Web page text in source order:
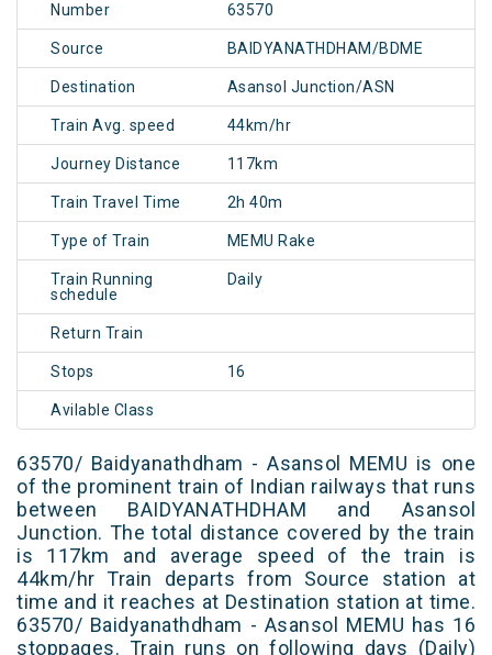
Number 63570
Source BAIDYANATHDHAM/BDME
Destination Asansol Junction/ASN
Train Avg. speed 44km/hr
Journey Distance 117km
Train Travel Time 2h 40m
Type of Train MEMU Rake
Train Running
schedule
Daily
Return Train
Stops 16
Avilable Class
63570/ Baidyanathdham - Asansol MEMU is one
of the prominent train of Indian railways that runs
between BAIDYANATHDHAM and Asansol
Junction. The total distance covered by the train
is 117km and average speed of the train is
44km/hr Train departs from Source station at
time and it reaches at Destination station at time.
63570/ Baidyanathdham - Asansol MEMU has 16
stoppages. Train runs on following days (Daily)